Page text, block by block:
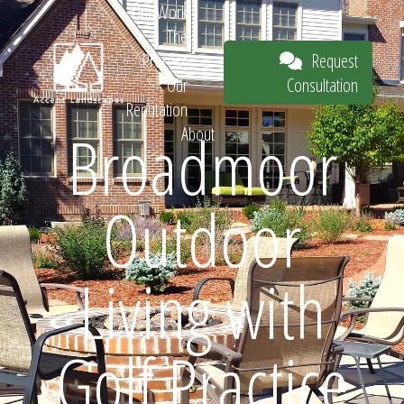
Request
Consultation
Our Work
The
Process
Our
Reputation
About
Request
Consultation
Broadmoor
Outdoor
Living with
Golf Practice